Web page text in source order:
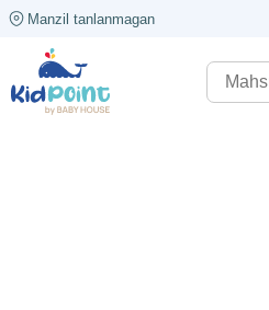
Manzil tanlanmagan